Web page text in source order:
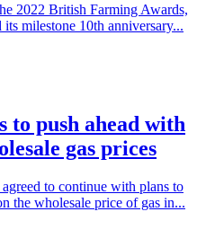
2022 British Farming Awards,
milestone 10th anniversary...
to push ahead with
gas prices
to continue with plans to
the wholesale price of gas in...